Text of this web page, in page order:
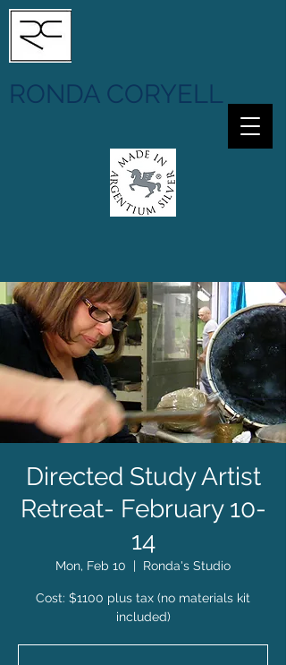
RONDA CORYELL
Directed Study Artist
Retreat- February 10-
14
Mon, Feb 10
  |
Ronda's Studio
Cost: $1100 plus tax (no materials kit
included)